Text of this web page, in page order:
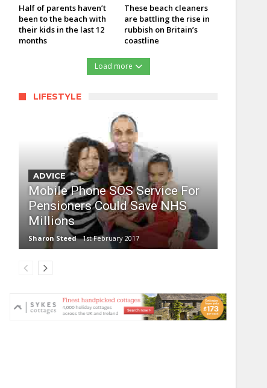
Half of parents haven’t
been to the beach with
their kids in the last 12
months
These beach cleaners
are battling the rise in
rubbish on Britain’s
coastline
Load more
LIFESTYLE
ADVICE
Mobile Phone SOS Service For
Pensioners Could Save NHS
Millions
Sharon Steed 1st February 2017